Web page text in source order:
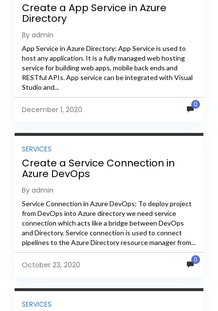
Create a App Service in Azure
Directory
By admin
App Service in Azure Directory: App Service is used to
host any application. It is a fully managed web hosting
service for building web apps, mobile back ends and
RESTful APIs. App service can be integrated with Visual
Studio and...
December 1, 2020
0
SERVICES
Create a Service Connection in
Azure DevOps
By admin
Service Connection in Azure DevOps: To deploy project
from DevOps into Azure directory we need service
connection which acts like a bridge between DevOps
and Directory. Service connection is used to connect
pipelines to the Azure Directory resource manager from...
October 23, 2020
0
SERVICES